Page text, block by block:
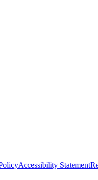
Accessibility Statement